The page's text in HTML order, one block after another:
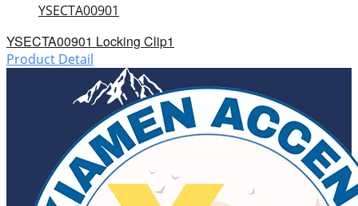
YSECTA00901
YSECTA00901 Locking Clip1
Product Detail